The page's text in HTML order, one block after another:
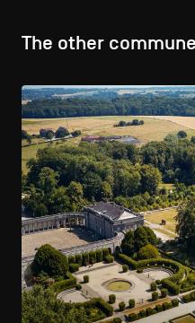
The other